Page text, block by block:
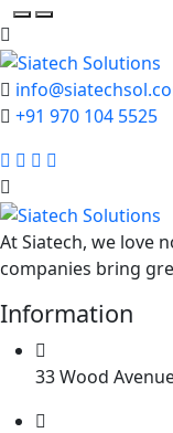
+91 970 104 5525
At Siatech, we love
companies bring
Information
33 Wood